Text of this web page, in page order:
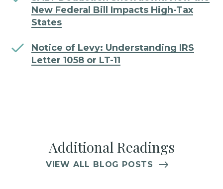
New Federal Bill Impacts High-Tax
States
Notice of Levy: Understanding IRS
Letter 1058 or LT-11
Additional Readings
VIEW ALL BLOG POSTS